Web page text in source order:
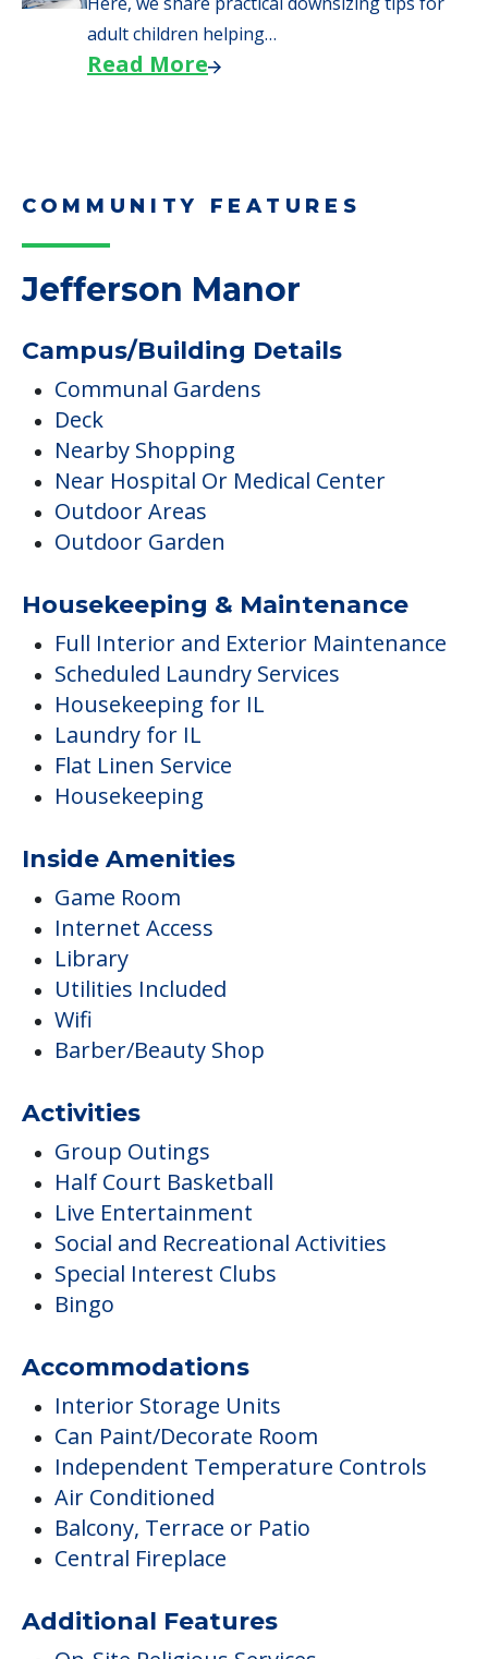
adult children helping…
Read More
COMMUNITY FEATURES
Jefferson Manor
Campus/Building Details
Communal Gardens
Deck
Nearby Shopping
Near Hospital Or Medical Center
Outdoor Areas
Outdoor Garden
Housekeeping & Maintenance
Full Interior and Exterior Maintenance
Scheduled Laundry Services
Housekeeping for IL
Laundry for IL
Flat Linen Service
Housekeeping
Inside Amenities
Game Room
Internet Access
Library
Utilities Included
Wifi
Barber/Beauty Shop
Activities
Group Outings
Half Court Basketball
Live Entertainment
Social and Recreational Activities
Special Interest Clubs
Bingo
Accommodations
Interior Storage Units
Can Paint/Decorate Room
Independent Temperature Controls
Air Conditioned
Balcony, Terrace or Patio
Central Fireplace
Additional Features